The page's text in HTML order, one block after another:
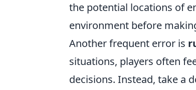
the potential locations of
environment before
Another frequent error is
situations, players often
decisions. Instead, take a